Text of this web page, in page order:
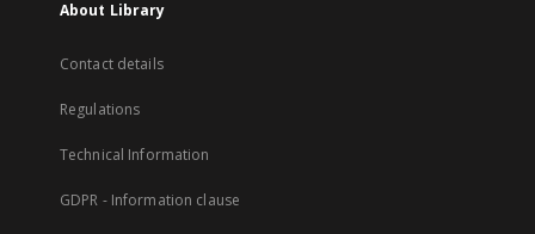
About Library
Contact details
Regulations
Technical Information
GDPR - Information clause